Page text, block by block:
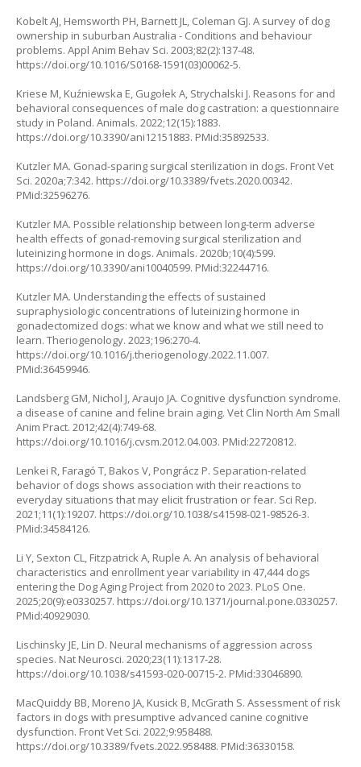
Kobelt AJ, Hemsworth PH, Barnett JL, Coleman GJ. A survey of dog
ownership in suburban Australia - Conditions and behaviour
problems. Appl Anim Behav Sci. 2003;82(2):137-48.
https://doi.org/10.1016/S0168-1591(03)00062-5.
Kriese M, Kuźniewska E, Gugołek A, Strychalski J. Reasons for and
behavioral consequences of male dog castration: a questionnaire
study in Poland. Animals. 2022;12(15):1883.
https://doi.org/10.3390/ani12151883. PMid:35892533.
Kutzler MA. Gonad-sparing surgical sterilization in dogs. Front Vet
Sci. 2020a;7:342. https://doi.org/10.3389/fvets.2020.00342.
PMid:32596276.
Kutzler MA. Possible relationship between long-term adverse
health effects of gonad-removing surgical sterilization and
luteinizing hormone in dogs. Animals. 2020b;10(4):599.
https://doi.org/10.3390/ani10040599. PMid:32244716.
Kutzler MA. Understanding the effects of sustained
supraphysiologic concentrations of luteinizing hormone in
gonadectomized dogs: what we know and what we still need to
learn. Theriogenology. 2023;196:270-4.
https://doi.org/10.1016/j.theriogenology.2022.11.007.
PMid:36459946.
Landsberg GM, Nichol J, Araujo JA. Cognitive dysfunction syndrome.
a disease of canine and feline brain aging. Vet Clin North Am Small
Anim Pract. 2012;42(4):749-68.
https://doi.org/10.1016/j.cvsm.2012.04.003. PMid:22720812.
Lenkei R, Faragó T, Bakos V, Pongrácz P. Separation-related
behavior of dogs shows association with their reactions to
everyday situations that may elicit frustration or fear. Sci Rep.
2021;11(1):19207. https://doi.org/10.1038/s41598-021-98526-3.
PMid:34584126.
Li Y, Sexton CL, Fitzpatrick A, Ruple A. An analysis of behavioral
characteristics and enrollment year variability in 47,444 dogs
entering the Dog Aging Project from 2020 to 2023. PLoS One.
2025;20(9):e0330257. https://doi.org/10.1371/journal.pone.0330257.
PMid:40929030.
Lischinsky JE, Lin D. Neural mechanisms of aggression across
species. Nat Neurosci. 2020;23(11):1317-28.
https://doi.org/10.1038/s41593-020-00715-2. PMid:33046890.
MacQuiddy BB, Moreno JA, Kusick B, McGrath S. Assessment of risk
factors in dogs with presumptive advanced canine cognitive
dysfunction. Front Vet Sci. 2022;9:958488.
https://doi.org/10.3389/fvets.2022.958488. PMid:36330158.